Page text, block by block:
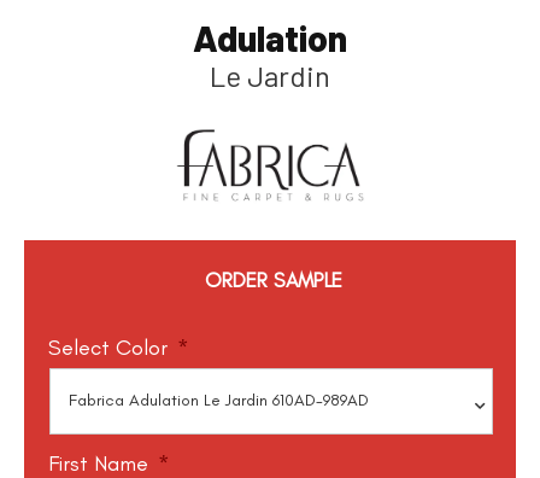
Adulation
Le Jardin
ORDER SAMPLE
Select Color *
First Name *